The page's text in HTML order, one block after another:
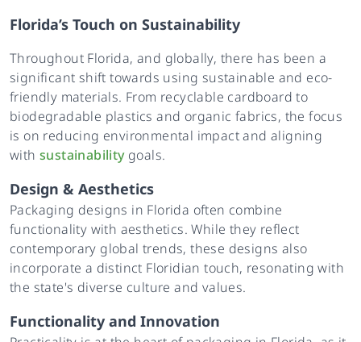
Florida’s Touch on Sustainability
Throughout Florida, and globally, there has been a
significant shift towards using sustainable and eco-
friendly materials. From recyclable cardboard to
biodegradable plastics and organic fabrics, the focus
is on reducing environmental impact and aligning
with sustainabilitygoals.
Design & Aesthetics
Packaging designs in Florida often combine
functionality with aesthetics. While they reflect
contemporary global trends, these designs also
incorporate a distinct Floridian touch, resonating with
the state's diverse culture and values.
Functionality and Innovation